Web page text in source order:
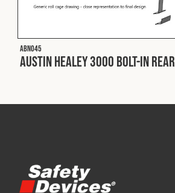
ABN045
Austin Healey 3000 Bolt-In